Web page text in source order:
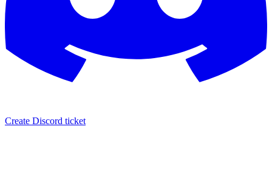
Create Discord ticket